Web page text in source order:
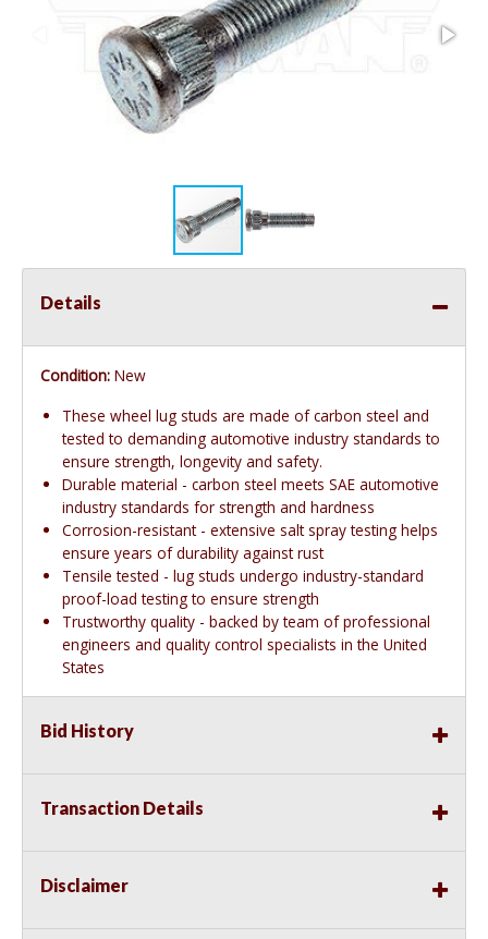
Details
Condition: New
These wheel lug studs are made of carbon steel and
tested to demanding automotive industry standards to
ensure strength, longevity and safety.
Durable material - carbon steel meets SAE automotive
industry standards for strength and hardness
Corrosion-resistant - extensive salt spray testing helps
ensure years of durability against rust
Tensile tested - lug studs undergo industry-standard
proof-load testing to ensure strength
Trustworthy quality - backed by team of professional
engineers and quality control specialists in the United
States
Bid History
Transaction Details
Disclaimer